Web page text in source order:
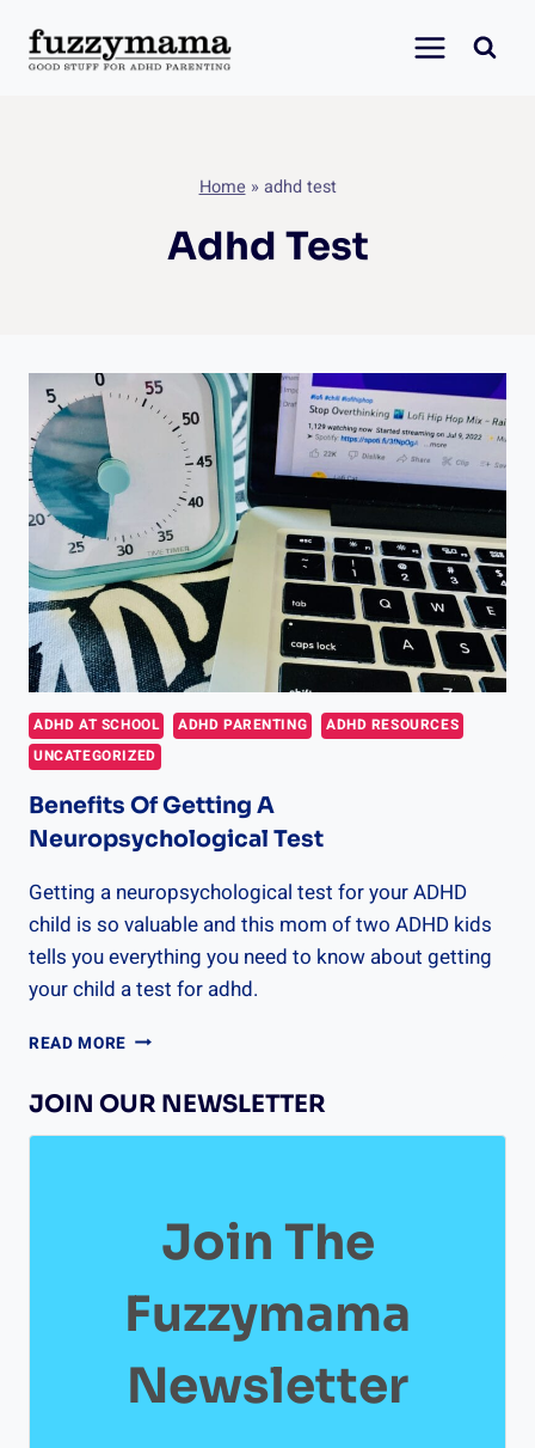
content
Home » adhd test
Adhd Test
ADHD AT SCHOOL ADHD PARENTING
ADHD RESOURCES
UNCATEGORIZED
Benefits Of Getting A
Neuropsychological Test
Getting a neuropsychological test for your ADHD
child is so valuable and this mom of two ADHD kids
tells you everything you need to know about getting
your child a test for adhd.
READ MORE BENEFITS
A
NEUROPSYCHOLOGICAL
JOIN OUR NEWSLETTER
Join The
Fuzzymama
Newsletter